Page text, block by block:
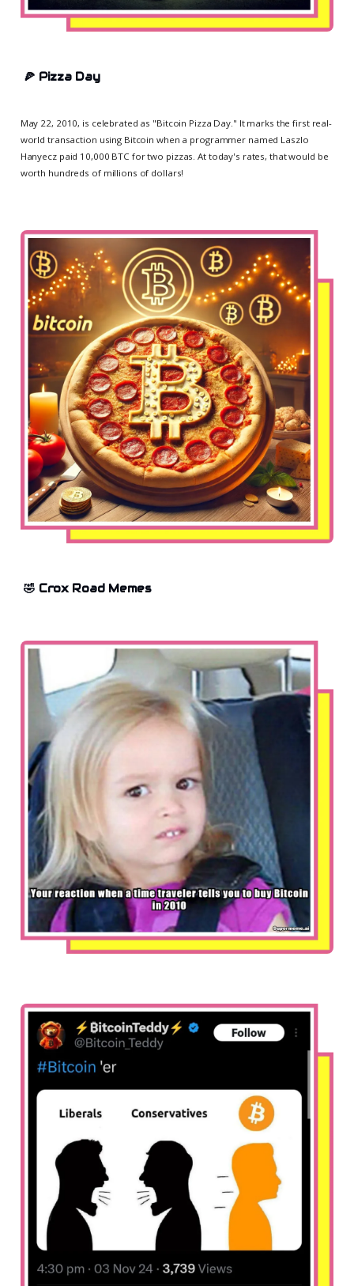
🍕 Pizza Day
May 22, 2010, is celebrated as "Bitcoin Pizza Day." It marks the first real-
world transaction using Bitcoin when a programmer named Laszlo
Hanyecz paid 10,000 BTC for two pizzas. At today's rates, that would be
worth hundreds of millions of dollars!
🤣 Crox Road Memes